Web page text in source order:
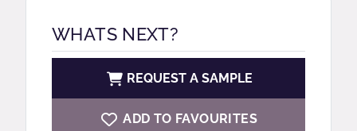
WHATS NEXT?
REQUEST A SAMPLE
ADD TO FAVOURITES